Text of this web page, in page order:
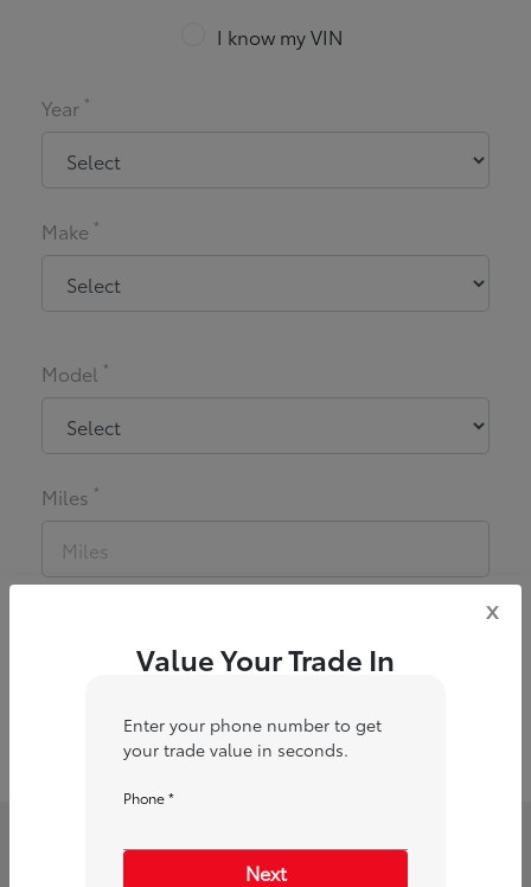
I know my VIN
Year *
Make *
Model *
Miles *
x
Value Your Trade In
Enter your phone number to get
your trade value in seconds.
Phone *
Next
Toyota of Merrillville